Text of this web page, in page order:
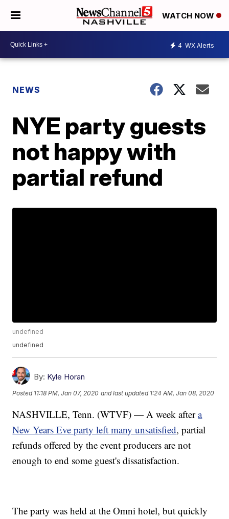
WATCH NOW
4 WX Alerts
NEWS
NYE party guests
not happy with
partial refund
undefined
undefined
By: Kyle Horan
Posted 11:18 PM, Jan 07, 2020 and last updated 1:24 AM, Jan 08, 2020
NASHVILLE, Tenn. (WTVF) — A week aftera
New Years Eve party left many unsatisfied, partial
refunds offered by the event producers are not
enough to end some guest's dissatisfaction.
The party was held at the Omni hotel, but quickly